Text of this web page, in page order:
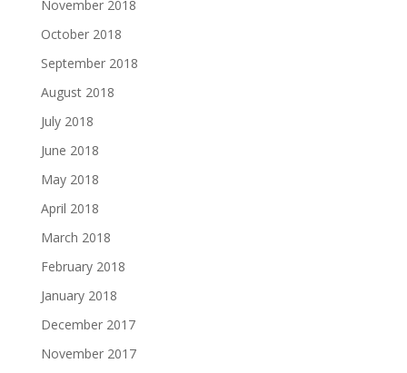
November 2018
October 2018
September 2018
August 2018
July 2018
June 2018
May 2018
April 2018
March 2018
February 2018
January 2018
December 2017
November 2017